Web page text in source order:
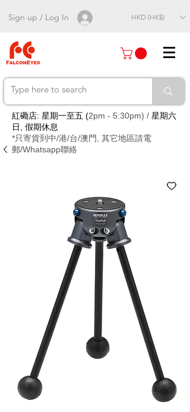
Sign up / Log In HKD (HK$)
紅磡店: 星期一至五 (2pm - 5:30pm) / 星期六
日, 假期休息
*只寄貨到中/港/台/澳門, 其它地區請電
郵/Whatsapp聯絡